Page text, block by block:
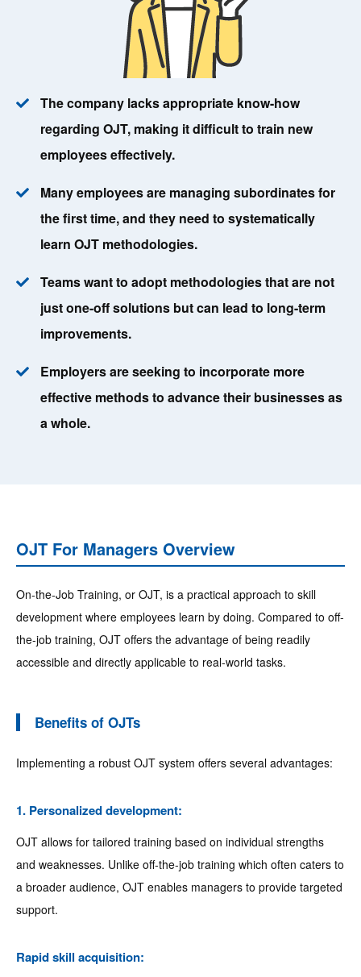
The company lacks appropriate know-how
regarding OJT, making it difficult to train new
employees effectively.
Many employees are managing subordinates for
the first time, and they need to systematically
learn OJT methodologies.
Teams want to adopt methodologies that are not
just one-off solutions but can lead to long-term
improvements.
Employers are seeking to incorporate more
effective methods to advance their businesses as
a whole.
OJT For Managers Overview
On-the-Job Training, or OJT, is a practical approach to skill
development where employees learn by doing. Compared to off-
the-job training, OJT offers the advantage of being readily
accessible and directly applicable to real-world tasks.
Benefits of OJTs
Implementing a robust OJT system offers several advantages:
1. Personalized development:
OJT allows for tailored training based on individual strengths
and weaknesses. Unlike off-the-job training which often caters to
a broader audience, OJT enables managers to provide targeted
support.
Rapid skill acquisition: